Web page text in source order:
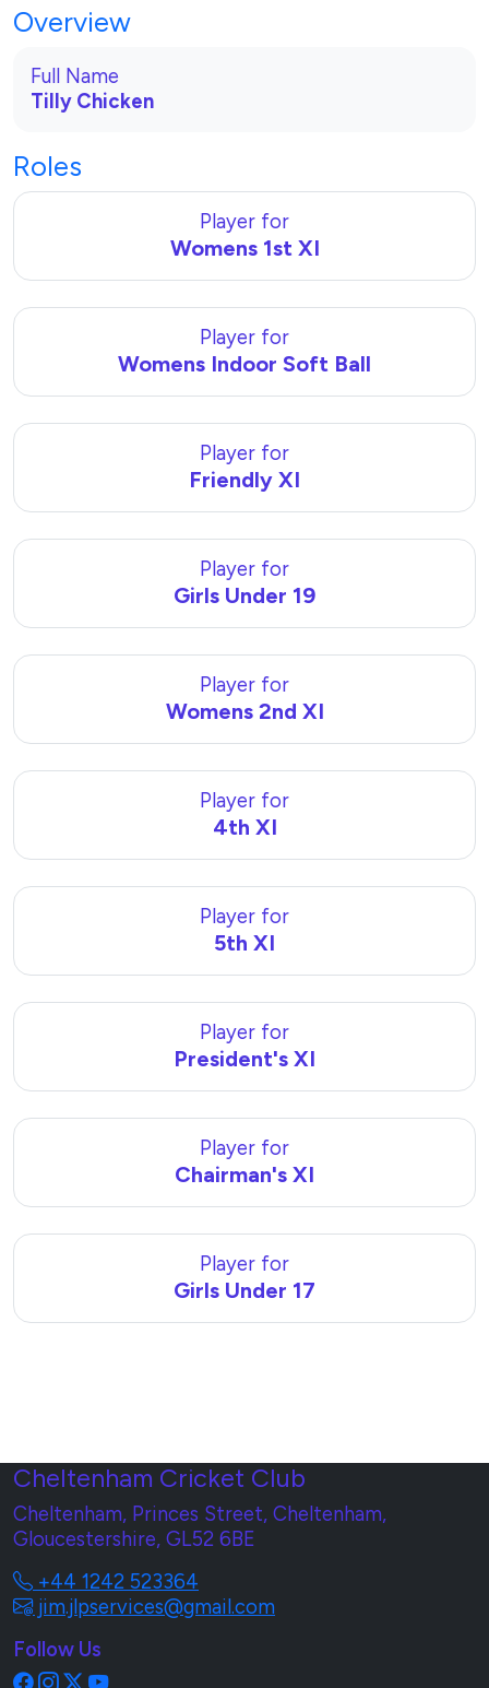
Overview
Full Name
Tilly Chicken
Roles
Player for
Womens 1st XI
Player for
Womens Indoor Soft Ball
Player for
Friendly XI
Player for
Girls Under 19
Player for
Womens 2nd XI
Player for
4th XI
Player for
5th XI
Player for
President's XI
Player for
Chairman's XI
Player for
Girls Under 17
Cheltenham Cricket Club
Cheltenham, Princes Street, Cheltenham,
Gloucestershire, GL52 6BE
+44 1242 523364
jim.jlpservices@gmail.com
Follow Us